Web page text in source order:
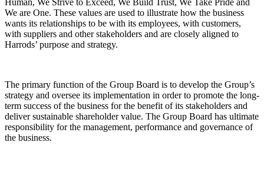
Human, We Strive to Exceed, We Build Trust, We Take Pride and
We are One. These values are used to illustrate how the business
wants its relationships to be with its employees, with customers,
with suppliers and other stakeholders and are closely aligned to
Harrods’ purpose and strategy.
The primary function of the Group Board is to develop the Group’s
strategy and oversee its implementation in order to promote the long-
term success of the business for the benefit of its stakeholders and
deliver sustainable shareholder value. The Group Board has ultimate
responsibility for the management, performance and governance of
the business.